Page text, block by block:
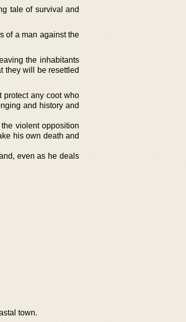
tale of survival and
of a man against the
the inhabitants
they will be resettled
protect any coot who
and history and
violent opposition
his own death and
even as he deals
town.